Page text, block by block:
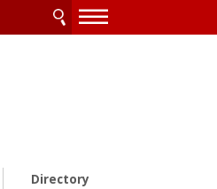
—
—
Directory